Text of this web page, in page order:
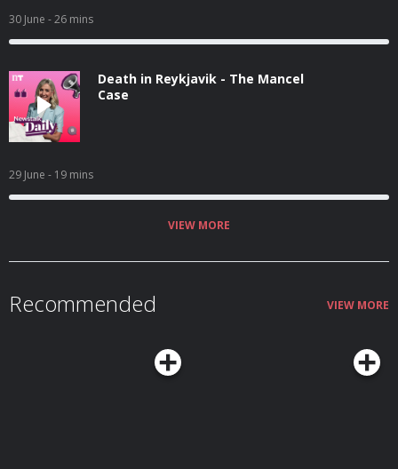
30 June - 26 mins
Death in Reykjavik - The Mancel
Case
29 June - 19 mins
VIEW MORE
Recommended VIEW MORE